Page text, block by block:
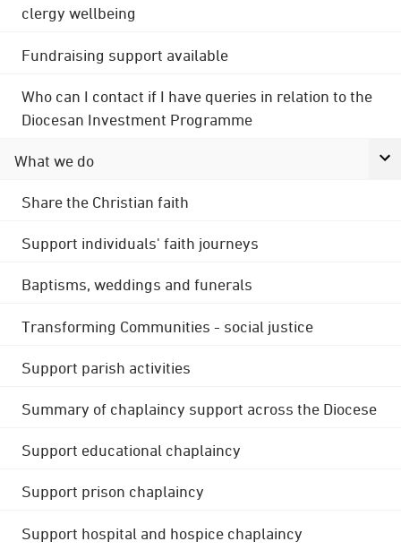
clergy wellbeing
Fundraising support available
Who can I contact if I have queries in relation to the
Diocesan Investment Programme
What we do
Share the Christian faith
Support individuals' faith journeys
Baptisms, weddings and funerals
Transforming Communities - social justice
Support parish activities
Summary of chaplaincy support across the Diocese
Support educational chaplaincy
Support prison chaplaincy
Support hospital and hospice chaplaincy